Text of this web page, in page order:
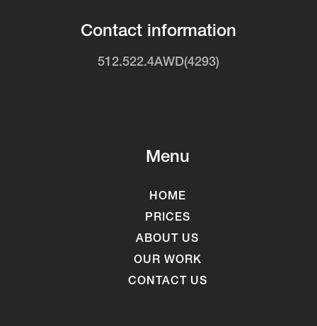
Contact information
512.522.4AWD(4293)
Menu
HOME
PRICES
ABOUT US
OUR WORK
CONTACT US